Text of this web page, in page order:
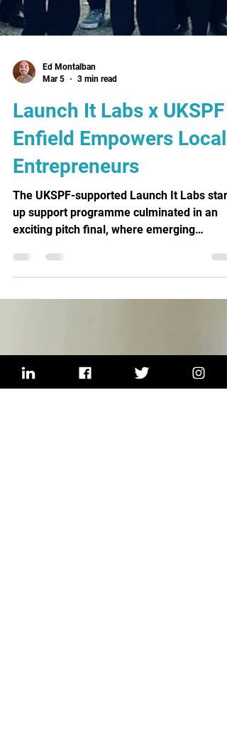
Ed Montalban
Launch It Labs x UKSPF
Enfield Empowers Local
Entrepreneurs
exciting pitch final, where emerging
entrepreneurs presented their business
ideas to a panel of judges for the chance to